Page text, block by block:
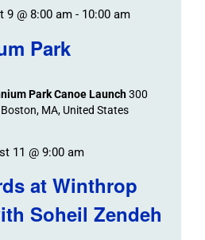
Park
9 @ 8:00 am- 10:00 am
Park Canoe Launch300
MA, United States
at Winthrop
Soheil Zendeh
11 @ 9:00 am